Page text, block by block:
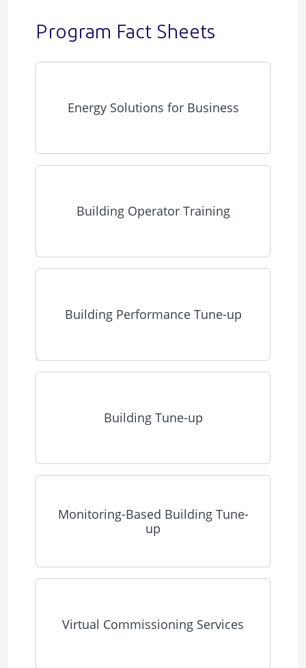
Program Fact Sheets
Energy Solutions for Business
Building Operator Training
Building Performance Tune-up
Building Tune-up
Monitoring-Based Building Tune-
up
Virtual Commissioning Services